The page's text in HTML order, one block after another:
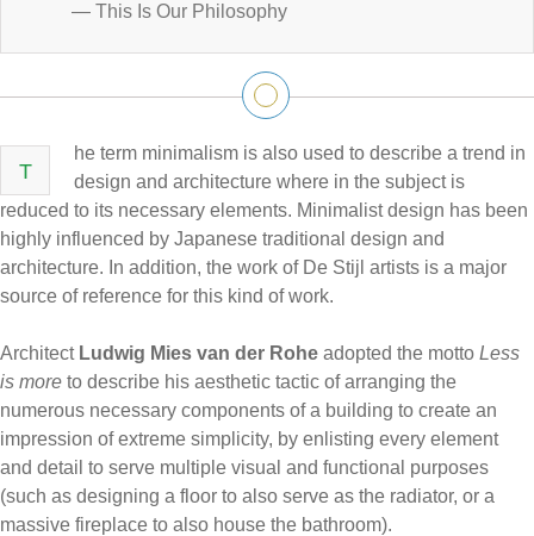
— This Is Our Philosophy
T
he term minimalism is also used to describe a trend in
design and architecture where in the subject is
reduced to its necessary elements. Minimalist design has been
highly influenced by Japanese traditional design and
architecture. In addition, the work of De Stijl artists is a major
source of reference for this kind of work.
Architect Ludwig Mies van der Rohe adopted the motto Less
is more to describe his aesthetic tactic of arranging the
numerous necessary components of a building to create an
impression of extreme simplicity, by enlisting every element
and detail to serve multiple visual and functional purposes
(such as designing a floor to also serve as the radiator, or a
massive fireplace to also house the bathroom).